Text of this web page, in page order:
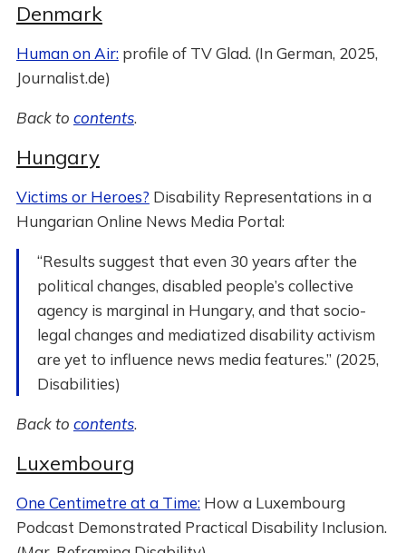
Denmark
Human on Air:profile of TV Glad. (In German, 2025,
Journalist.de)
Back to contents.
Hungary
Victims or Heroes? Disability Representations in a
Hungarian Online News Media Portal:
“Results suggest that even 30 years after the
political changes, disabled people’s collective
agency is marginal in Hungary, and that socio-
legal changes and mediatized disability activism
are yet to influence news media features.” (2025,
Disabilities)
Back to contents.
Luxembourg
One Centimetre at a Time:How a Luxembourg
Podcast Demonstrated Practical Disability Inclusion.